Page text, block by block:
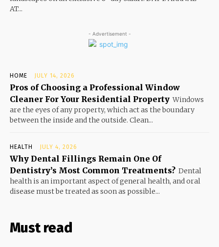
AT...
- Advertisement -
HOME JULY 14, 2026
Pros of Choosing a Professional Window
Cleaner For Your Residential Property Windows
are the eyes of any property, which act as the boundary
between the inside and the outside. Clean...
HEALTH JULY 4, 2026
Why Dental Fillings Remain One Of
Dentistry’s Most Common Treatments? Dental
health is an important aspect of general health, and oral
disease must be treated as soon as possible...
Must read